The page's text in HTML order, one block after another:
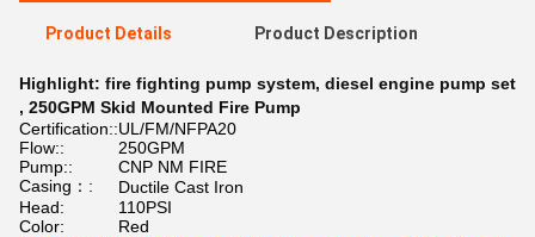
Product Details Product Description
Highlight: fire fighting pump system, diesel engine pump set
, 250GPM Skid Mounted Fire Pump
Certification::UL/FM/NFPA20
Flow::
250GPM
Pump::
CNP NM FIRE
Casing：:
Ductile Cast Iron
Head:
110PSI
Color:
Red